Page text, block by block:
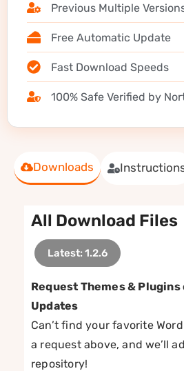
Downloads
All Download Files
Latest: 1.2.6
Request Themes & Plugins
Updates
Can’t find your favorite
a request above, and we’ll
repository!
Previous Multiple
Free Automatic Update
Fast Download Speeds
100% Safe Verified by